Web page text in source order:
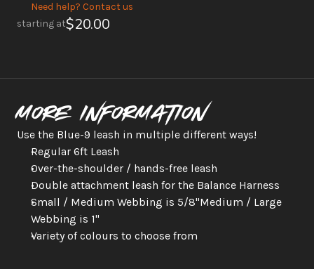
starting at$20.00
Need help? Contact us
More information
Use the Blue-9 leash in multiple different ways!
Regular 6ft Leash
Over-the-shoulder / hands-free leash
Double attachment leash for the Balance Harness
Small / Medium Webbing is 5/8"Medium / Large
Webbing is 1"
Variety of colours to choose from